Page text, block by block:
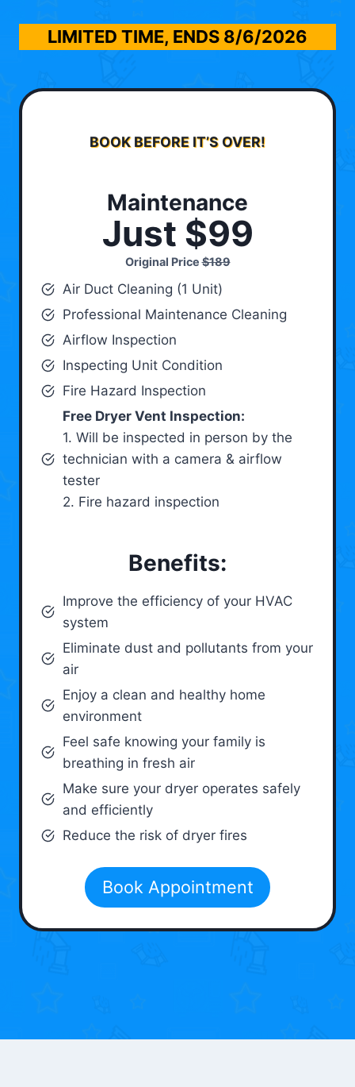
LIMITED TIME, ENDS 8/6/2026
BOOK BEFORE IT’S OVER!
Maintenance
Just $99
Original Price$189
Air Duct Cleaning (1 Unit)
Professional Maintenance Cleaning
Airflow Inspection
Inspecting Unit Condition
Fire Hazard Inspection
Free Dryer Vent Inspection:
1. Will be inspected in person by the
technician with a camera & airflow
tester
2. Fire hazard inspection
Benefits:
Improve the efficiency of your HVAC
system
Eliminate dust and pollutants from your
air
Enjoy a clean and healthy home
environment
Feel safe knowing your family is
breathing in fresh air
Make sure your dryer operates safely
and efficiently
Reduce the risk of dryer fires
Book Appointment